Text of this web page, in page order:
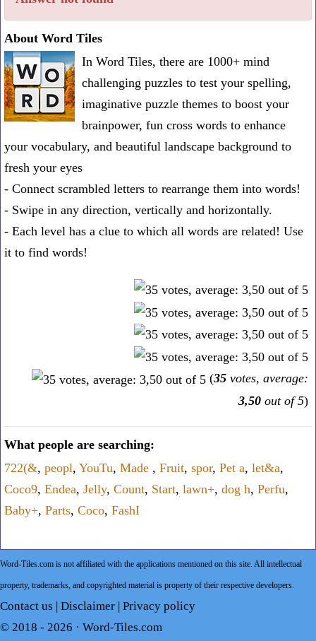
one
known
word:
About Word Tiles
In Word Tiles, there are 1000+ mind
challenging puzzles to test your spelling,
imaginative puzzle themes to boost your
brainpower, fun cross words to enhance
your vocabulary, and beautiful landscape background to
fresh your eyes
- Connect scrambled letters to rearrange them into words!
- Swipe in any direction, vertically and horizontally.
- Each level has a clue to which all words are related! Use
it to find words!
(35 votes, average:
3,50 out of 5)
What people are searching:
722(&, peopl, YouTu, Made , Fruit, spor, Pet a, let&a,
Coco9, Endea, Jelly, Count, Start, lawn+, dog h, Perfu,
Baby+, Parts, Coco, FashI
Word-Tiles.com is not affiliated with the applications mentioned on this site. All intellectual
property, trademarks, and copyrighted material is property of their respective developers.
Contact us Disclaimer Privacy policy
© 2018 - 2026 · Word-Tiles.com